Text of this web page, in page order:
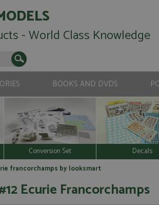
- World Class Knowledge
BOOKS AND DVDS
Conversion Set Decals
francorchamps by looksmart
Ecurie Francorchamps